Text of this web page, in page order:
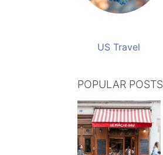
US Travel
POPULAR POSTS